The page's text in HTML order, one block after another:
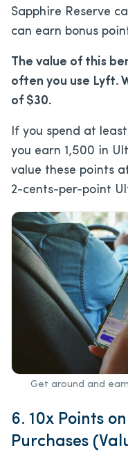
Sapphire Reserve
can earn bonus
The value of this
often you use Lyft.
of $30.
If you spend at
you earn 1,500 in
value these points
2-cents-per-point
Get around and
6. 10x Points
Purchases